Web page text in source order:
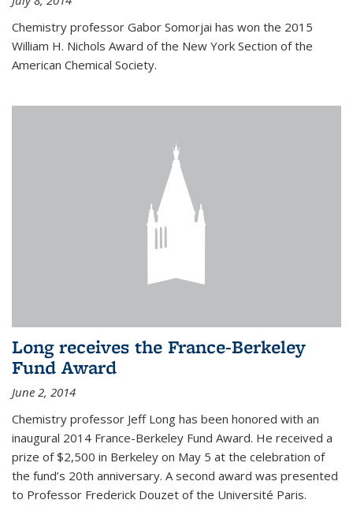
Chemistry professor Gabor Somorjai has won the 2015
William H. Nichols Award of the New York Section of the
American Chemical Society.
Long receives the France-Berkeley
Fund Award
June 2, 2014
Chemistry professor Jeff Long has been honored with an
inaugural 2014 France-Berkeley Fund Award. He received a
prize of $2,500 in Berkeley on May 5 at the celebration of
the fund’s 20th anniversary. A second award was presented
to Professor Frederick Douzet of the Université Paris.